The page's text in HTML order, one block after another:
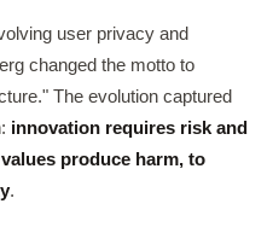
user privacy and
changed the motto to
The evolution captured
innovation requires risk and
produce harm, to
.